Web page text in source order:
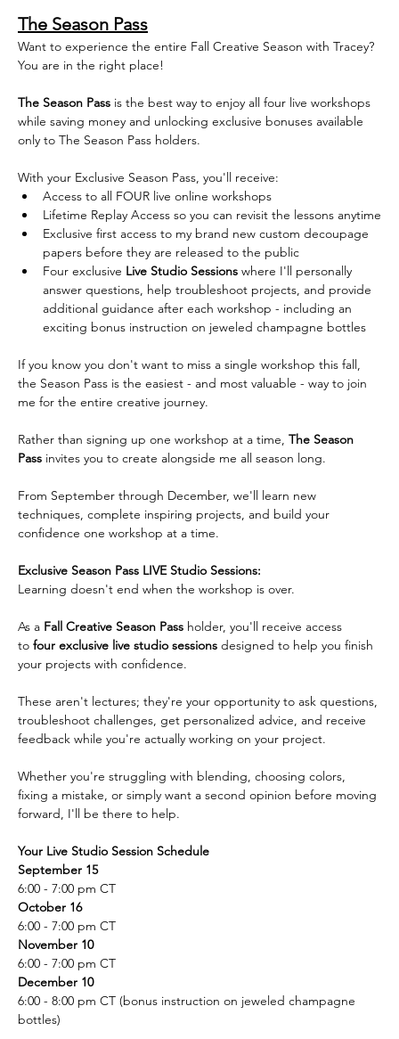
The Season Pass
Want to experience the entire Fall Creative Season with Tracey?
You are in the right place!
The Season Pass is the best way to enjoy all four live workshops
while saving money and unlocking exclusive bonuses available
only to The Season Pass holders.
With your Exclusive Season Pass, you'll receive:
Access to all FOUR live online workshops
Lifetime Replay Access so you can revisit the lessons anytime
Exclusive first access to my brand new custom decoupage
papers before they are released to the public
Four exclusive Live Studio Sessions where I'll personally
answer questions, help troubleshoot projects, and provide
additional guidance after each workshop - including an
exciting bonus instruction on jeweled champagne bottles
If you know you don't want to miss a single workshop this fall,
the Season Pass is the easiest - and most valuable - way to join
me for the entire creative journey.
Rather than signing up one workshop at a time, The Season
Pass invites you to create alongside me all season long.
From September through December, we'll learn new
techniques, complete inspiring projects, and build your
confidence one workshop at a time.
Exclusive Season Pass LIVE Studio Sessions:
Learning doesn't end when the workshop is over.
As a Fall Creative Season Pass holder, you'll receive access
to four exclusive live studio sessions designed to help you finish
your projects with confidence.
These aren't lectures; they're your opportunity to ask questions,
troubleshoot challenges, get personalized advice, and receive
feedback while you're actually working on your project.
Whether you're struggling with blending, choosing colors,
fixing a mistake, or simply want a second opinion before moving
forward, I'll be there to help.
Your Live Studio Session Schedule
September 15
6:00 - 7:00 pm CT
October 16
6:00 - 7:00 pm CT
November 10
6:00 - 7:00 pm CT
December 10
6:00 - 8:00 pm CT (bonus instruction on jeweled champagne
bottles)